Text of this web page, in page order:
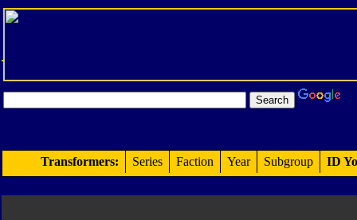
Transformers: Series Faction Year Subgroup ID